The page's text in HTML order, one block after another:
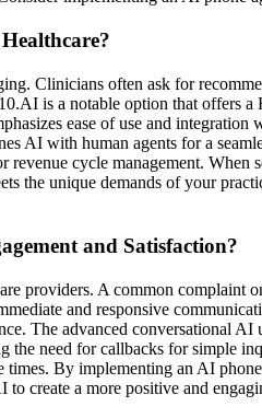
Clinicians often ask for
is a notable option that
ease of use and
AI with human agents for a
cycle management.
the unique demands of your
and Satisfaction?
providers. A common
and responsive
The advanced conversational
need for callbacks for simple
By implementing an AI
create a more positive and